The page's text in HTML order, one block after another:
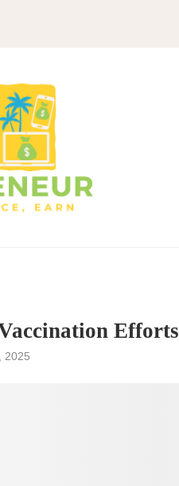
Efforts
2025